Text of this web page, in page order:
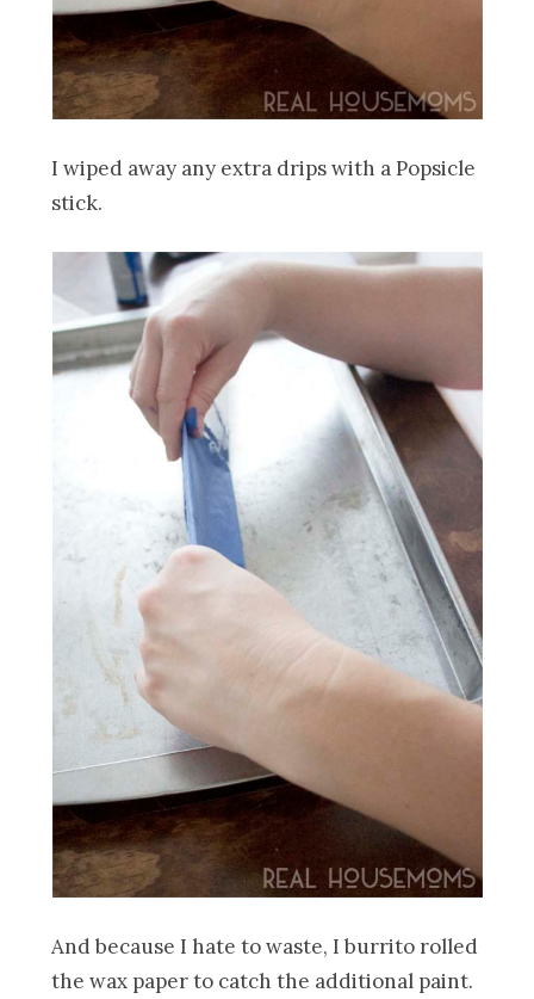
I wiped away any extra drips with a Popsicle
stick.
And because I hate to waste, I burrito rolled
the wax paper to catch the additional paint.